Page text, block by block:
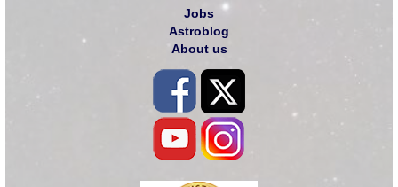
Jobs
Astroblog
About us